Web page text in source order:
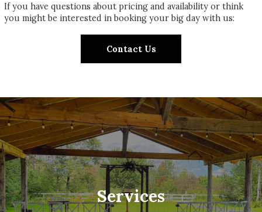
If you have questions about pricing and availability or think
you might be interested in booking your big day with us:
Contact Us
Services